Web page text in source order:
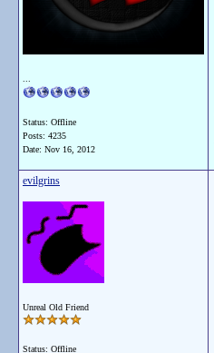
Status: Offline
Posts: 4235
Date: Nov 16, 2012
evilgrins
Unreal Old Friend
Status: Offline